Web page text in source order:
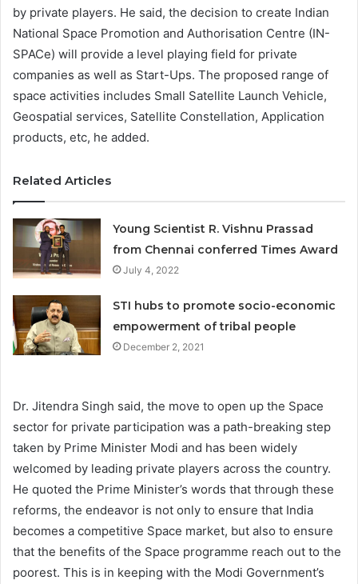
by private players. He said, the decision to create Indian
National Space Promotion and Authorisation Centre (IN-
SPACe) will provide a level playing field for private
companies as well as Start-Ups. The proposed range of
space activities includes Small Satellite Launch Vehicle,
Geospatial services, Satellite Constellation, Application
products, etc, he added.
Related Articles
Young Scientist R. Vishnu Prassad
from Chennai conferred Times Award
July 4, 2022
STI hubs to promote socio-economic
empowerment of tribal people
December 2, 2021
Dr. Jitendra Singh said, the move to open up the Space
sector for private participation was a path-breaking step
taken by Prime Minister Modi and has been widely
welcomed by leading private players across the country.
He quoted the Prime Minister’s words that through these
reforms, the endeavor is not only to ensure that India
becomes a competitive Space market, but also to ensure
that the benefits of the Space programme reach out to the
poorest. This is in keeping with the Modi Government’s